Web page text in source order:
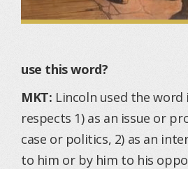
use this word?
MKT: Lincoln used the
respects 1) as an issue or
case or politics, 2) as an
to him or by him to his